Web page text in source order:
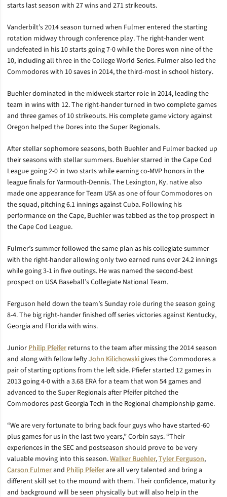
starts last season with 27 wins and 271 strikeouts.
Vanderbilt’s 2014 season turned when Fulmer entered the starting
rotation midway through conference play. The right-hander went
undefeated in his 10 starts going 7-0 while the Dores won nine of the
10, including all three in the College World Series. Fulmer also led the
Commodores with 10 saves in 2014, the third-most in school history.
Buehler dominated in the midweek starter role in 2014, leading the
team in wins with 12. The right-hander turned in two complete games
and three games of 10 strikeouts. His complete game victory against
Oregon helped the Dores into the Super Regionals.
After stellar sophomore seasons, both Buehler and Fulmer backed up
their seasons with stellar summers. Buehler starred in the Cape Cod
League going 2-0 in two starts while earning co-MVP honors in the
league finals for Yarmouth-Dennis. The Lexington, Ky. native also
made one appearance for Team USA as one of four Commodores on
the squad, pitching 6.1 innings against Cuba. Following his
performance on the Cape, Buehler was tabbed as the top prospect in
the Cape Cod League.
Fulmer’s summer followed the same plan as his collegiate summer
with the right-hander allowing only two earned runs over 24.2 innings
while going 3-1 in five outings. He was named the second-best
prospect on USA Baseball’s Collegiate National Team.
Ferguson held down the team’s Sunday role during the season going
8-4. The big right-hander finished off series victories against Kentucky,
Georgia and Florida with wins.
JuniorPhilip Pfeifer returns to the team after missing the 2014 season
and along with fellow leftyJohn Kilichowskigives the Commodores a
pair of starting options from the left side. Pfiefer started 12 games in
2013 going 4-0 with a 3.68 ERA for a team that won 54 games and
advanced to the Super Regionals after Pfeifer pitched the
Commodores past Georgia Tech in the Regional championship game.
“We are very fortunate to bring back four guys who have started-60
plus games for us in the last two years,” Corbin says. “Their
experiences in the SEC and postseason should prove to be very
valuable moving into this season.Walker Buehler,Tyler Ferguson,
Carson Fulmerand Philip Pfeiferare all very talented and bring a
different skill set to the mound with them. Their confidence, maturity
and background will be seen physically but will also help in the